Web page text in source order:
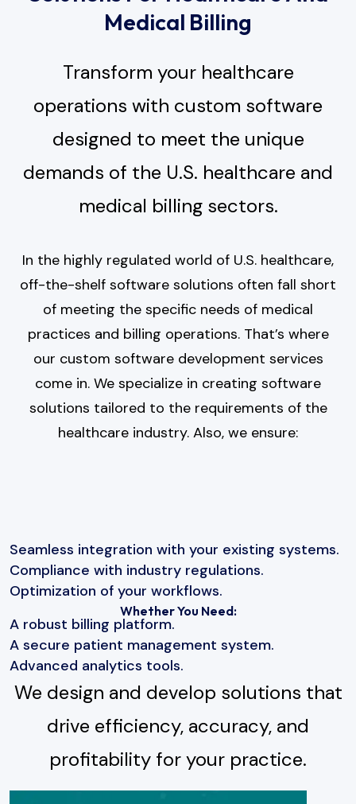
Medical Billing
Transform your healthcare
operations with custom software
designed to meet the unique
demands of the U.S. healthcare and
medical billing sectors.
In the highly regulated world of U.S. healthcare,
off-the-shelf software solutions often fall short
of meeting the specific needs of medical
practices and billing operations. That’s where
our custom software development services
come in. We specialize in creating software
solutions tailored to the requirements of the
healthcare industry. Also, we ensure:
Seamless integration with your existing systems.
Compliance with industry regulations.
Optimization of your workflows.
Whether You Need:
A robust billing platform.
A secure patient management system.
Advanced analytics tools.
We design and develop solutions that
drive efficiency, accuracy, and
profitability for your practice.